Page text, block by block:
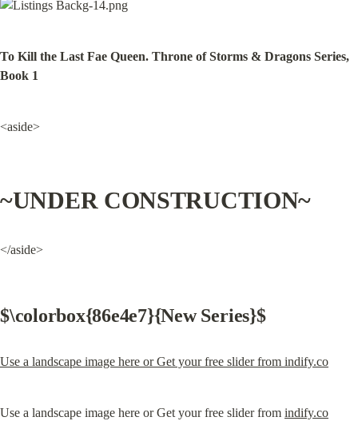
To Kill the Last Fae Queen. Throne of Storms & Dragons Series,
Book 1
<aside>
~UNDER CONSTRUCTION~
</aside>
$\colorbox{86e4e7}{New Series}$
Use a landscape image here or Get your free slider from indify.co
Use a landscape image here or Get your free slider from indify.co